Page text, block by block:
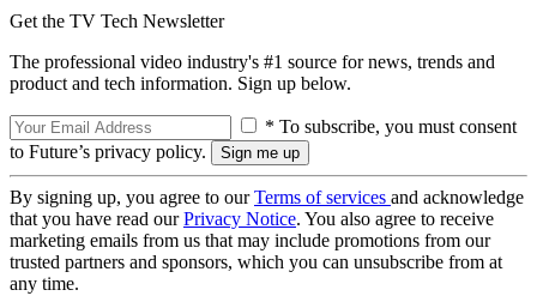
Get the TV Tech Newsletter
The professional video industry's #1 source for news, trends and
product and tech information. Sign up below.
* To subscribe, you must consent
to Future’s privacy policy.
By signing up, you agree to ourTerms of services and acknowledge
that you have read ourPrivacy Notice. You also agree to receive
marketing emails from us that may include promotions from our
trusted partners and sponsors, which you can unsubscribe from at
any time.